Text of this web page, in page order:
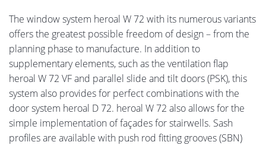
The window system heroal W 72 with its numerous variants
offers the greatest possible freedom of design – from the
planning phase to manufacture. In addition to
supplementary elements, such as the ventilation flap
heroal W 72 VF and parallel slide and tilt doors (PSK), this
system also provides for perfect combinations with the
door system heroal D 72. heroal W 72 also allows for the
simple implementation of façades for stairwells. Sash
profiles are available with push rod fitting grooves (SBN)